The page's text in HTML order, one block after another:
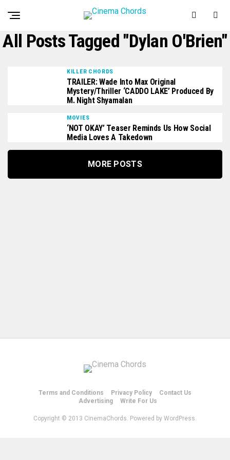
All Posts Tagged "Dylan O'Brien"
KILLER CHORDS
TRAILER: Wade Into Max Original
Mystery/Thriller ‘CADDO LAKE’ Produced By
M. Night Shyamalan
MOVIES
‘NOT OKAY’ Teaser Reminds Us How Social
Media Loves A Takedown
MORE POSTS
Terms and Conditions Privacy Policy
Contact Us
Advertising
Write For Us
Copyright © 2013 CinemaChords. Powered by WordPress.